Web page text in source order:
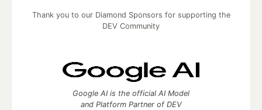
Thank you to our Diamond Sponsors for supporting the
DEV Community
Google AI is the official AI Model
and Platform Partner of DEV